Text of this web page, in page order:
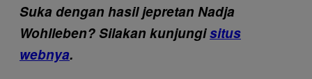
Suka dengan hasil jepretan Nadja
Wohlleben? Silakan kunjungisitus
webnya.